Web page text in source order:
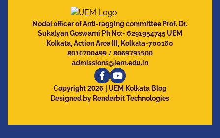
Nodal officer of Anti-ragging committee Prof. Dr.
Sukalyan Goswami Ph No:- 6291954745 UEM
Kolkata, Action Area III, Kolkata-700160
8010700499/ 8069795500
admissions@iem.edu.in
Copyright2026
| UEM Kolkata Blog
Designed by Renderbit Technologies